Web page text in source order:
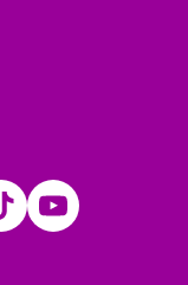
TikTokYouTube